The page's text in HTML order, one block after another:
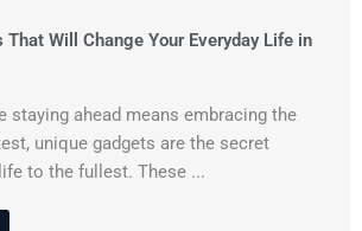
That Will Change Your Everyday Life in
staying ahead means embracing the
unique gadgets are the secret
to the fullest. These ...